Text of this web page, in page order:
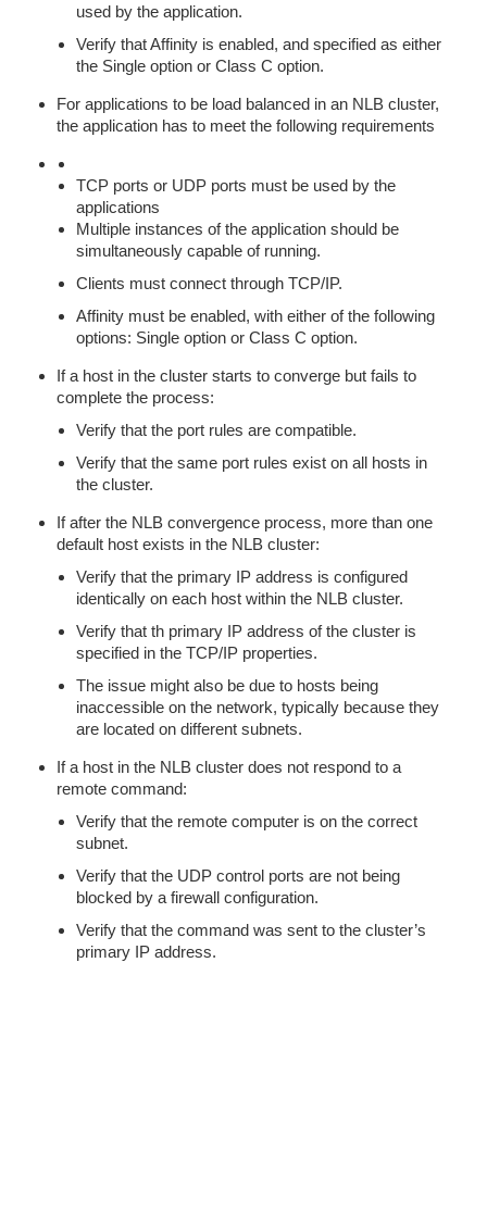
used by the application.
Verify that Affinity is enabled, and specified as either
the Single option or Class C option.
For applications to be load balanced in an NLB cluster,
the application has to meet the following requirements
TCP ports or UDP ports must be used by the
applications
Multiple instances of the application should be
simultaneously capable of running.
Clients must connect through TCP/IP.
Affinity must be enabled, with either of the following
options: Single option or Class C option.
If a host in the cluster starts to converge but fails to
complete the process:
Verify that the port rules are compatible.
Verify that the same port rules exist on all hosts in
the cluster.
If after the NLB convergence process, more than one
default host exists in the NLB cluster:
Verify that the primary IP address is configured
identically on each host within the NLB cluster.
Verify that th primary IP address of the cluster is
specified in the TCP/IP properties.
The issue might also be due to hosts being
inaccessible on the network, typically because they
are located on different subnets.
If a host in the NLB cluster does not respond to a
remote command:
Verify that the remote computer is on the correct
subnet.
Verify that the UDP control ports are not being
blocked by a firewall configuration.
Verify that the command was sent to the cluster’s
primary IP address.